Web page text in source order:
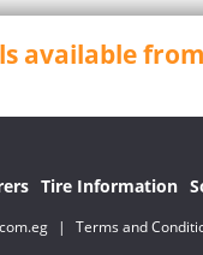
available
Tire Information
| Terms and